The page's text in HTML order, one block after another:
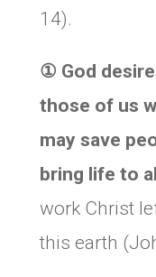
14).
① God
those of us
may save
bring life to
work Christ
this earth